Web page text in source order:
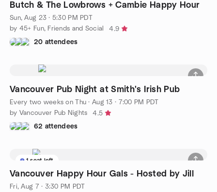
Butch & The Lowbrows + Cambie Happy Hour
Sun, Aug 23 · 5:30 PM PDT
by 45+ Fun, Friends and Social
4.9
20 attendees
Vancouver Pub Night at Smith's Irish Pub
Every two weeks on Thu ·Aug 13 · 7:00 PM PDT
by Vancouver Pub Nights
4.5
62 attendees
1 seat left
Vancouver Happy Hour Gals - Hosted by Jill
Fri, Aug 7 · 3:30 PM PDT